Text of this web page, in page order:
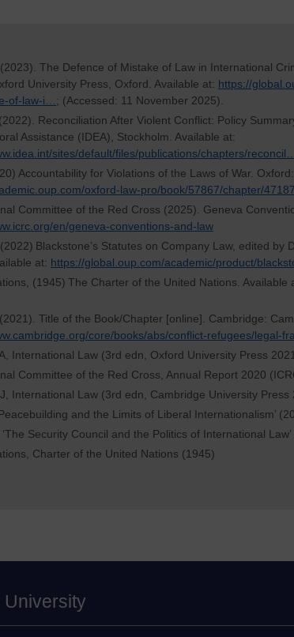
The Defence of Mistake of Law in International
University Press, Oxford. Available at: https://
of-law-i… ; (Accessed: 11 November 2025).
Reconciliation After Violent Conflict: Policy
Assistance (IDEA), Stockholm. Available at:
sites/default/files/publications/chapters/reconcil…
Accountability for Violations of the Laws of War.
oxford-law-pro/book/57867/chapter/
Committee of the Red Cross (2025). Geneva
en/geneva-conventions-and-law
Blackstone’s Statutes on Company Law, edited
at: https://global.oup.com/academic/product/
(1945) The Charter of the United Nations. Available
Title of the Book/Chapter [online]. Cambridge:
core/books/abs/conflict-refugees/legal-
International Law (3rd edn, Oxford University Press
Committee of the Red Cross, Annual Report 2020
International Law (3rd edn, Cambridge University Press
and the Limits of Liberal Internationalism’
Security Council and the Politics of International
Charter of the United Nations (1945)